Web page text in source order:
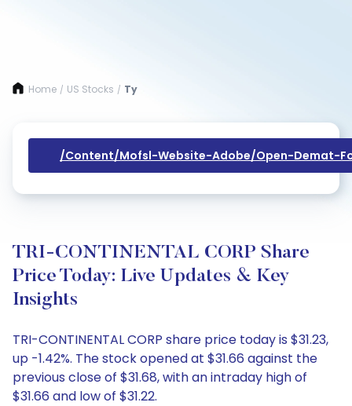
Home / US Stocks / Ty
/content/mofsl-Website-Adobe/open-Demat-
TRI-CONTINENTAL CORP Share
Price Today: Live Updates & Key
Insights
TRI-CONTINENTAL CORP share price today is $31.23,
up -1.42%. The stock opened at $31.66 against the
previous close of $31.68, with an intraday high of
$31.66 and low of $31.22.